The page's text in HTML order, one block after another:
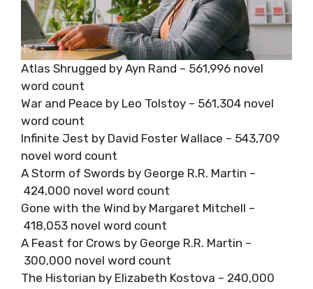
Atlas Shrugged by Ayn Rand – 561,996 novel
word count
War and Peace by Leo Tolstoy – 561,304 novel
word count
Infinite Jest by David Foster Wallace – 543,709
novel word count
A Storm of Swords by George R.R. Martin –
424,000 novel word count
Gone with the Wind by Margaret Mitchell –
418,053 novel word count
A Feast for Crows by George R.R. Martin –
300,000 novel word count
The Historian by Elizabeth Kostova – 240,000